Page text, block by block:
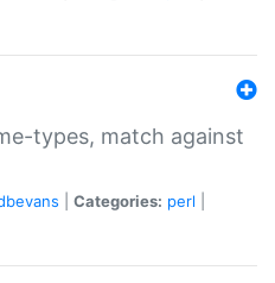
types, match against
Categories: perl